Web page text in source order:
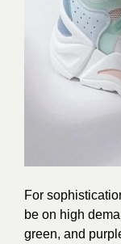
For
be on high
green, and